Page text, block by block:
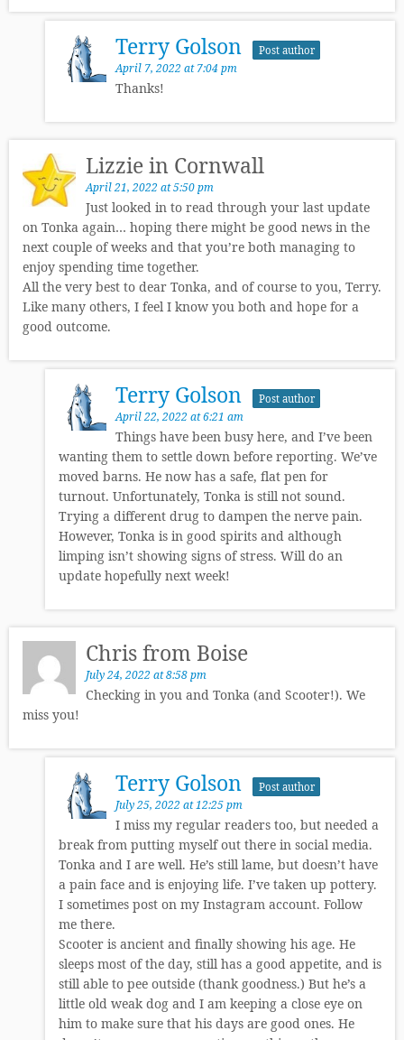
Terry Golson Post author
April 7, 2022 at 7:04 pm
Thanks!
Lizzie in Cornwall
April 21, 2022 at 5:50 pm
Just looked in to read through your last update
on Tonka again… hoping there might be good news in the
next couple of weeks and that you’re both managing to
enjoy spending time together.
All the very best to dear Tonka, and of course to you, Terry.
Like many others, I feel I know you both and hope for a
good outcome.
Terry Golson Post author
April 22, 2022 at 6:21 am
Things have been busy here, and I’ve been
wanting them to settle down before reporting. We’ve
moved barns. He now has a safe, flat pen for
turnout. Unfortunately, Tonka is still not sound.
Trying a different drug to dampen the nerve pain.
However, Tonka is in good spirits and although
limping isn’t showing signs of stress. Will do an
update hopefully next week!
Chris from Boise
July 24, 2022 at 8:58 pm
Checking in you and Tonka (and Scooter!). We
miss you!
Terry Golson Post author
July 25, 2022 at 12:25 pm
I miss my regular readers too, but needed a
break from putting myself out there in social media.
Tonka and I are well. He’s still lame, but doesn’t have
a pain face and is enjoying life. I’ve taken up pottery.
I sometimes post on my Instagram account. Follow
me there.
Scooter is ancient and finally showing his age. He
sleeps most of the day, still has a good appetite, and is
still able to pee outside (thank goodness.) But he’s a
little old weak dog and I am keeping a close eye on
him to make sure that his days are good ones. He